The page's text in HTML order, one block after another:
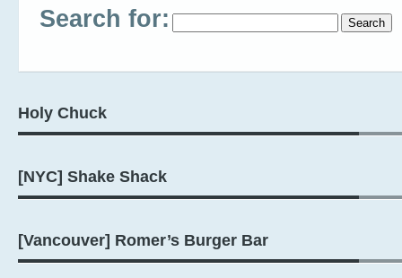
Search for:
Holy Chuck
[NYC] Shake Shack
[Vancouver] Romer’s Burger Bar